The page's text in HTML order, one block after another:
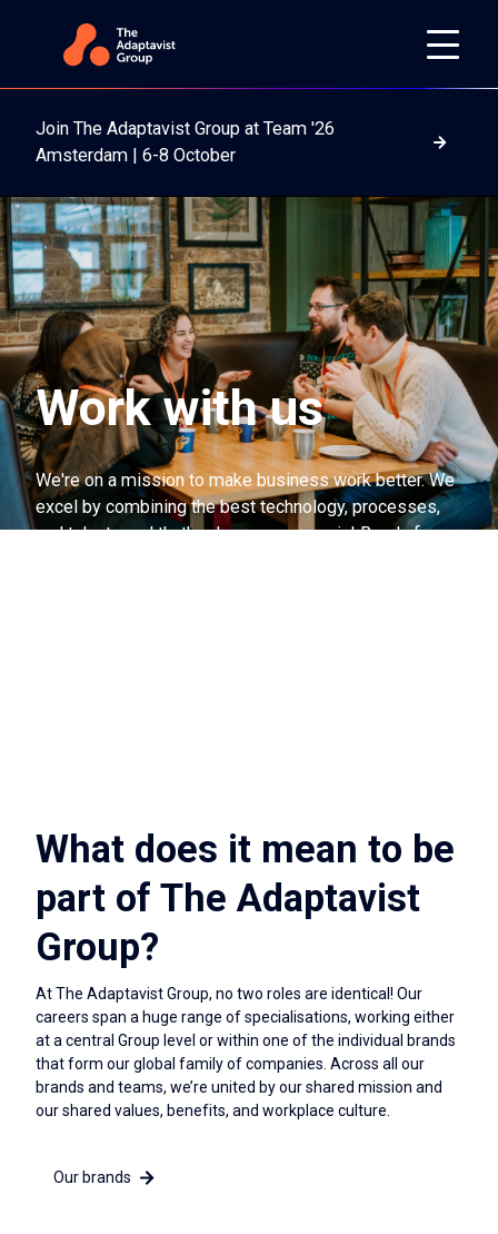
Join The Adaptavist Group at Team '26
Amsterdam | 6-8 October
Read
Work with us
We're on a mission to make business work better. We
excel by combining the best technology, processes,
and talent—and that's where you come in! Ready for a
What does it mean to be
part of The Adaptavist
Group?
At The Adaptavist Group, no two roles are identical! Our
careers span a huge range of specialisations, working either
at a central Group level or within one of the individual brands
that form our global family of companies. Across all our
brands and teams, we’re united by our shared mission and
our shared values, benefits, and workplace culture.
Our brands